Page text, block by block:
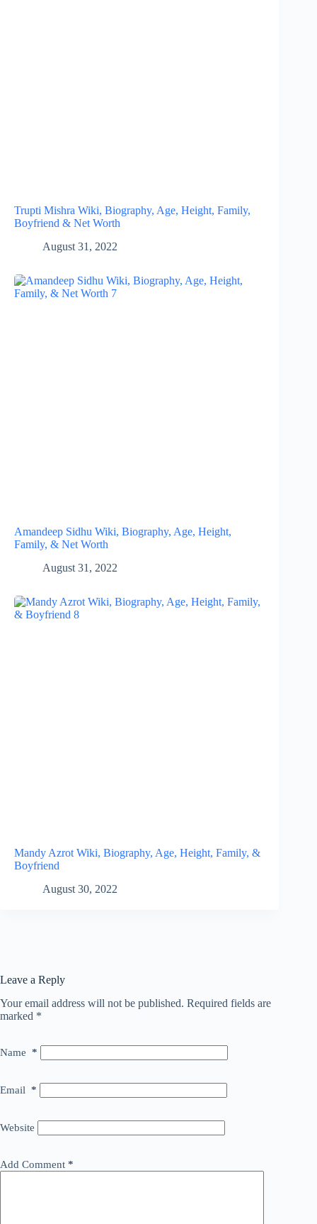
Trupti Mishra Wiki, Biography, Age, Height, Family,
Boyfriend & Net Worth
August 31, 2022
Amandeep Sidhu Wiki, Biography, Age, Height,
Family, & Net Worth
August 31, 2022
Mandy Azrot Wiki, Biography, Age, Height, Family, &
Boyfriend
August 30, 2022
Leave a Reply
Your email address will not be published. Required fields are
marked *
Name *
Email *
Website
Add Comment *